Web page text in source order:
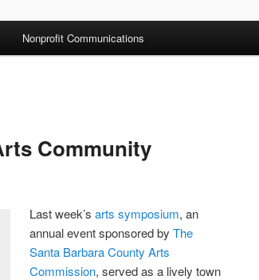
Nonprofit Communications
Community
Last week’sarts symposium, an
annual event sponsored byThe
Santa Barbara County Arts
Commission, served as a lively town